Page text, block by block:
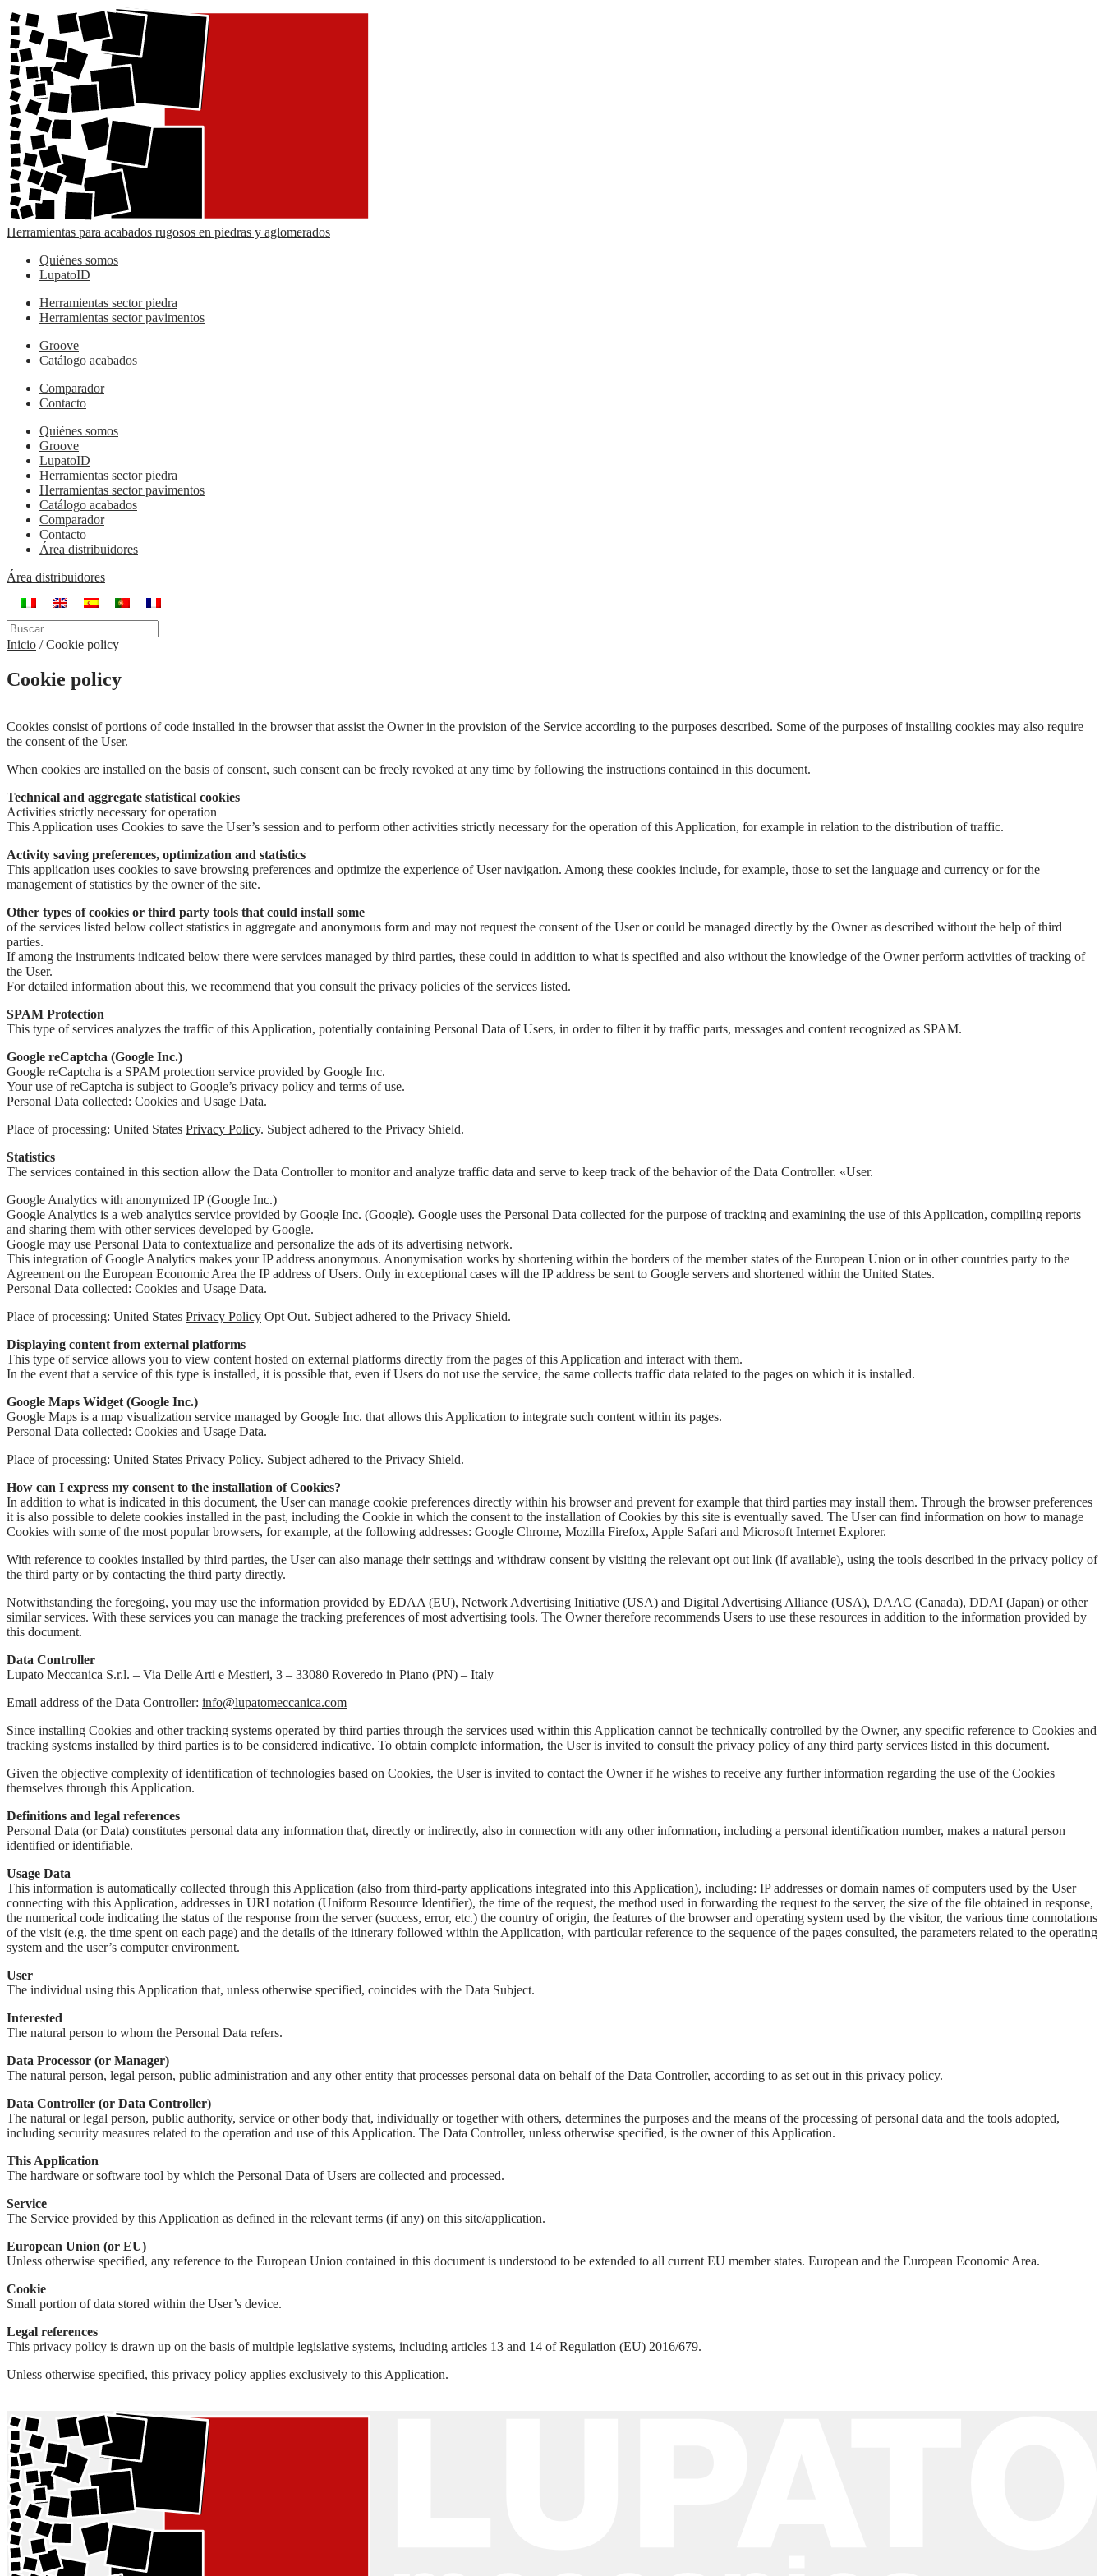
Herramientas para acabados rugosos en piedras y aglomerados
Quiénes somos
LupatoID
Herramientas sector piedra
Herramientas sector pavimentos
Groove
Catálogo acabados
Comparador
Contacto
Quiénes somos
Groove
LupatoID
Herramientas sector piedra
Herramientas sector pavimentos
Catálogo acabados
Comparador
Contacto
Área distribuidores
Área distribuidores
Inicio /Cookie policy
Cookie policy
Cookies consist of portions of code installed in the browser that assist the Owner in the provision of the Service according to the purposes described. Some of the purposes of installing cookies may also require
the consent of the User.
When cookies are installed on the basis of consent, such consent can be freely revoked at any time by following the instructions contained in this document.
Technical and aggregate statistical cookies
Activities strictly necessary for operation
This Application uses Cookies to save the User’s session and to perform other activities strictly necessary for the operation of this Application, for example in relation to the distribution of traffic.
Activity saving preferences, optimization and statistics
This application uses cookies to save browsing preferences and optimize the experience of User navigation. Among these cookies include, for example, those to set the language and currency or for the
management of statistics by the owner of the site.
Other types of cookies or third party tools that could install some
of the services listed below collect statistics in aggregate and anonymous form and may not request the consent of the User or could be managed directly by the Owner as described without the help of third
parties.
If among the instruments indicated below there were services managed by third parties, these could in addition to what is specified and also without the knowledge of the Owner perform activities of tracking of
the User.
For detailed information about this, we recommend that you consult the privacy policies of the services listed.
SPAM Protection
This type of services analyzes the traffic of this Application, potentially containing Personal Data of Users, in order to filter it by traffic parts, messages and content recognized as SPAM.
Google reCaptcha (Google Inc.)
Google reCaptcha is a SPAM protection service provided by Google Inc.
Your use of reCaptcha is subject to Google’s privacy policy and terms of use.
Personal Data collected: Cookies and Usage Data.
Place of processing: United States Privacy Policy. Subject adhered to the Privacy Shield.
Statistics
The services contained in this section allow the Data Controller to monitor and analyze traffic data and serve to keep track of the behavior of the Data Controller. «User.
Google Analytics with anonymized IP (Google Inc.)
Google Analytics is a web analytics service provided by Google Inc. (Google). Google uses the Personal Data collected for the purpose of tracking and examining the use of this Application, compiling reports
and sharing them with other services developed by Google.
Google may use Personal Data to contextualize and personalize the ads of its advertising network.
This integration of Google Analytics makes your IP address anonymous. Anonymisation works by shortening within the borders of the member states of the European Union or in other countries party to the
Agreement on the European Economic Area the IP address of Users. Only in exceptional cases will the IP address be sent to Google servers and shortened within the United States.
Personal Data collected: Cookies and Usage Data.
Place of processing: United States Privacy Policy Opt Out. Subject adhered to the Privacy Shield.
Displaying content from external platforms
This type of service allows you to view content hosted on external platforms directly from the pages of this Application and interact with them.
In the event that a service of this type is installed, it is possible that, even if Users do not use the service, the same collects traffic data related to the pages on which it is installed.
Google Maps Widget (Google Inc.)
Google Maps is a map visualization service managed by Google Inc. that allows this Application to integrate such content within its pages.
Personal Data collected: Cookies and Usage Data.
Place of processing: United States Privacy Policy. Subject adhered to the Privacy Shield.
How can I express my consent to the installation of Cookies?
In addition to what is indicated in this document, the User can manage cookie preferences directly within his browser and prevent for example that third parties may install them. Through the browser preferences
it is also possible to delete cookies installed in the past, including the Cookie in which the consent to the installation of Cookies by this site is eventually saved. The User can find information on how to manage
Cookies with some of the most popular browsers, for example, at the following addresses: Google Chrome, Mozilla Firefox, Apple Safari and Microsoft Internet Explorer.
With reference to cookies installed by third parties, the User can also manage their settings and withdraw consent by visiting the relevant opt out link (if available), using the tools described in the privacy policy of
the third party or by contacting the third party directly.
Notwithstanding the foregoing, you may use the information provided by EDAA (EU), Network Advertising Initiative (USA) and Digital Advertising Alliance (USA), DAAC (Canada), DDAI (Japan) or other
similar services. With these services you can manage the tracking preferences of most advertising tools. The Owner therefore recommends Users to use these resources in addition to the information provided by
this document.
Data Controller
Lupato Meccanica S.r.l. – Via Delle Arti e Mestieri, 3 – 33080 Roveredo in Piano (PN) – Italy
Email address of the Data Controller: info@lupatomeccanica.com
Since installing Cookies and other tracking systems operated by third parties through the services used within this Application cannot be technically controlled by the Owner, any specific reference to Cookies and
tracking systems installed by third parties is to be considered indicative. To obtain complete information, the User is invited to consult the privacy policy of any third party services listed in this document.
Given the objective complexity of identification of technologies based on Cookies, the User is invited to contact the Owner if he wishes to receive any further information regarding the use of the Cookies
themselves through this Application.
Definitions and legal references
Personal Data (or Data) constitutes personal data any information that, directly or indirectly, also in connection with any other information, including a personal identification number, makes a natural person
identified or identifiable.
Usage Data
This information is automatically collected through this Application (also from third-party applications integrated into this Application), including: IP addresses or domain names of computers used by the User
connecting with this Application, addresses in URI notation (Uniform Resource Identifier), the time of the request, the method used in forwarding the request to the server, the size of the file obtained in response,
the numerical code indicating the status of the response from the server (success, error, etc.) the country of origin, the features of the browser and operating system used by the visitor, the various time connotations
of the visit (e.g. the time spent on each page) and the details of the itinerary followed within the Application, with particular reference to the sequence of the pages consulted, the parameters related to the operating
system and the user’s computer environment.
User
The individual using this Application that, unless otherwise specified, coincides with the Data Subject.
Interested
The natural person to whom the Personal Data refers.
Data Processor (or Manager)
The natural person, legal person, public administration and any other entity that processes personal data on behalf of the Data Controller, according to as set out in this privacy policy.
Data Controller (or Data Controller)
The natural or legal person, public authority, service or other body that, individually or together with others, determines the purposes and the means of the processing of personal data and the tools adopted,
including security measures related to the operation and use of this Application. The Data Controller, unless otherwise specified, is the owner of this Application.
This Application
The hardware or software tool by which the Personal Data of Users are collected and processed.
Service
The Service provided by this Application as defined in the relevant terms (if any) on this site/application.
European Union (or EU)
Unless otherwise specified, any reference to the European Union contained in this document is understood to be extended to all current EU member states. European and the European Economic Area.
Cookie
Small portion of data stored within the User’s device.
Legal references
This privacy policy is drawn up on the basis of multiple legislative systems, including articles 13 and 14 of Regulation (EU) 2016/679.
Unless otherwise specified, this privacy policy applies exclusively to this Application.